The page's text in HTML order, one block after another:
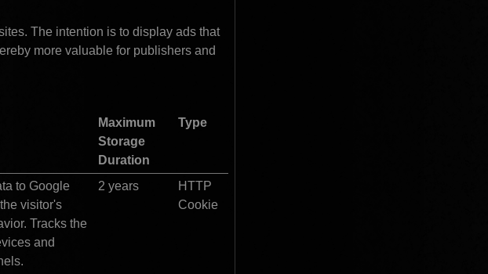
The intention is to display ads that
more valuable for publishers and
Maximum
Storage
Duration
Type
to Google
visitor's
Tracks the
and
2 years
HTTP
Cookie